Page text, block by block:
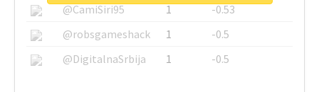
@CamiSiri95
1
-0.53
@robsgameshack
1
-0.5
@DigitalnaSrbija
1 -0.5